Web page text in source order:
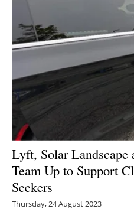
Lyft, Solar Landscape
Team Up to Support
Seekers
Thursday, 24 August 2023